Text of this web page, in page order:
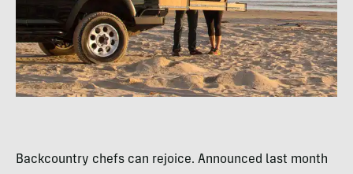
Backcountry chefs can rejoice. Announced last month